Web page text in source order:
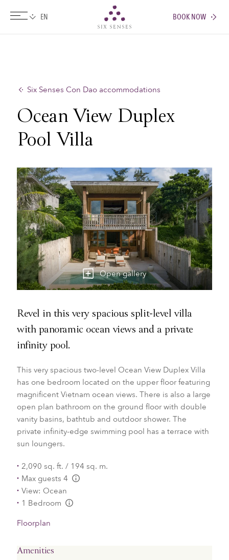
BOOK NOW
Six Senses Con Dao accommodations
Ocean View Duplex
Pool Villa
Open gallery
Revel in this very spacious split-level villa
with panoramic ocean views and a private
infinity pool.
This very spacious two-level Ocean View Duplex Villa
has one bedroom located on the upper floor featuring
magnificent Vietnam ocean views. There is also a large
open plan bathroom on the ground floor with double
vanity basins, bathtub and outdoor shower. The
private infinity-edge swimming pool has a terrace with
sun loungers.
2,090 sq. ft. / 194 sq. m.
Max guests 4
View: Ocean
1 Bedroom
Floorplan
Amenities